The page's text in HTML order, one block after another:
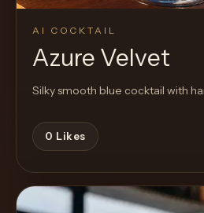
AI COCKTAIL
Azure Velvet
Silky smooth blue cocktail with
0 Likes